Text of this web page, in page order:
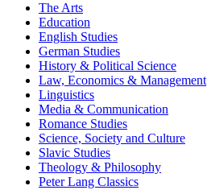
The Arts
Education
English Studies
German Studies
History & Political Science
Law, Economics & Management
Linguistics
Media & Communication
Romance Studies
Science, Society and Culture
Slavic Studies
Theology & Philosophy
Peter Lang Classics